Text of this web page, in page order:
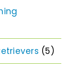
(5)